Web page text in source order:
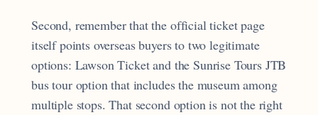
Second, remember that the official ticket page
itself points overseas buyers to two legitimate
options: Lawson Ticket and the Sunrise Tours JTB
bus tour option that includes the museum among
multiple stops. That second option is not the right